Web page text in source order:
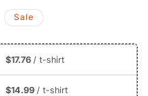
Sale
$17.76 / t-shirt
$14.99 / t-shirt